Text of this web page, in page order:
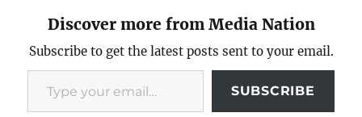
Discover more from Media Nation
Subscribe to get the latest posts sent to your email.
Type your email…
SUBSCRIBE